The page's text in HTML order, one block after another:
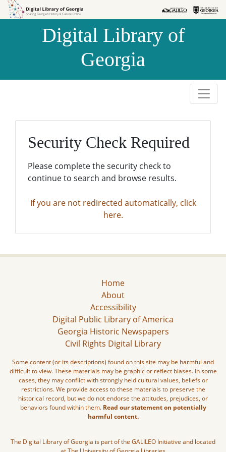
Skip to
Skip to
Digital Library of
Georgia
Security Check Required
Please complete the security check to
continue to search and browse results.
If you are not redirected automatically, click
here.
Home
About
Accessibility
Digital Public Library of America
Georgia Historic Newspapers
Civil Rights Digital Library
Some content (or its descriptions) found on this site may be harmful and
difficult to view. These materials may be graphic or reflect biases. In some
cases, they may conflict with strongly held cultural values, beliefs or
restrictions. We provide access to these materials to preserve the
historical record, but we do not endorse the attitudes, prejudices, or
behaviors found within them. Read our statement on potentially
harmful content.
The Digital Library of Georgia is part of the GALILEO Initiative and located